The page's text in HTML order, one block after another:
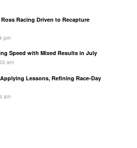
Racing Driven to Recapture
pm
Speed with Mixed Results in July
am
Lessons, Refining Race-Day
am